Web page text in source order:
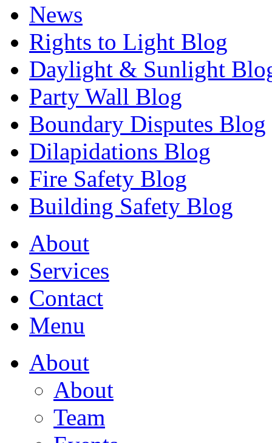
News
Rights to Light Blog
Daylight & Sunlight
Party Wall Blog
Boundary Disputes Blog
Dilapidations Blog
Fire Safety Blog
Building Safety Blog
About
Services
Contact
Menu
About
About
Team